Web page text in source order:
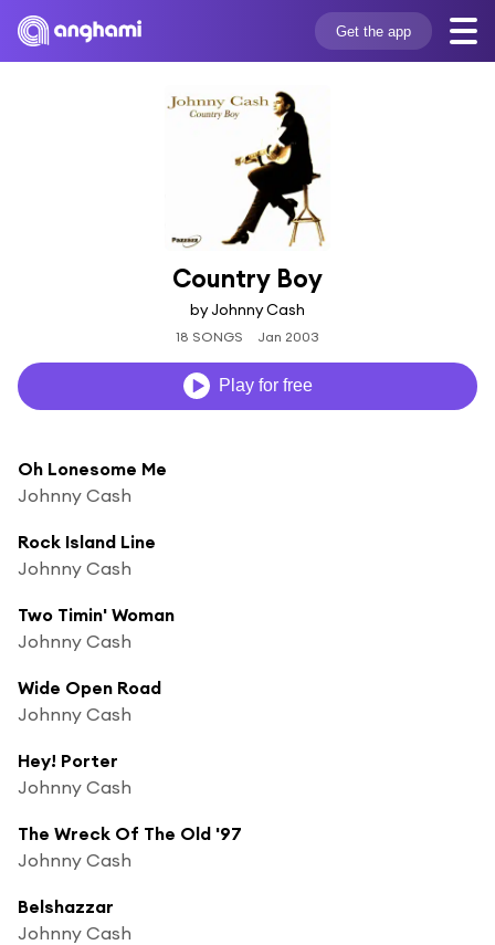
Get the app
Country Boy
by Johnny Cash
18 SONGS Jan 2003
Play for free
Oh Lonesome Me
Johnny Cash
Rock Island Line
Johnny Cash
Two Timin' Woman
Johnny Cash
Wide Open Road
Johnny Cash
Hey! Porter
Johnny Cash
The Wreck Of The Old '97
Johnny Cash
Belshazzar
Johnny Cash